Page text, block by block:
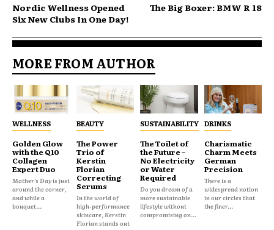
Nordic Wellness Opened
Six New Clubs In One Day!
The Big Boxer: BMW R 18
MORE FROM AUTHOR
WELLNESS
Golden Glow
with the Q10
Collagen
Expert Duo
Mother’s Day is just
around the corner,
and while a
bouquet...
BEAUTY
The Power
Trio of
Kerstin
Florian
Correcting
Serums
In the world of
high-performance
skincare, Kerstin
Florian stands out
SUSTAINABILITY
The Toilet of
the Future –
No Electricity
or Water
Required
Do you dream of a
more sustainable
lifestyle without
compromising on...
DRINKS
Charismatic
Charm Meets
German
Precision
There is a
widespread notion
in our circles that
the finer...